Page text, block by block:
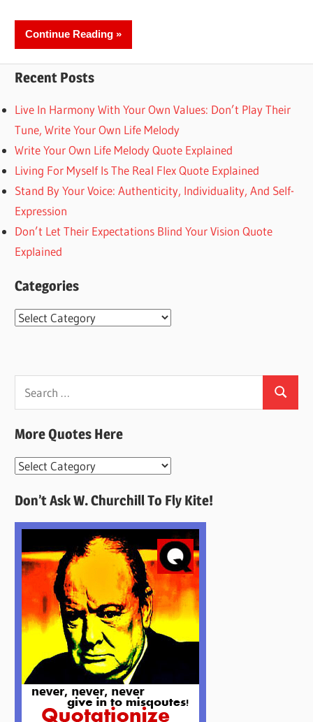
Continue Reading
Recent Posts
Live In Harmony With Your Own Values: Don’t Play Their
Tune, Write Your Own Life Melody
Write Your Own Life Melody Quote Explained
Living For Myself Is The Real Flex Quote Explained
Stand By Your Voice: Authenticity, Individuality, And Self-
Expression
Don’t Let Their Expectations Blind Your Vision Quote
Explained
Categories
Categories
Search
More Quotes Here
More
Here
Don’t Ask W. Churchill To Fly Kite!